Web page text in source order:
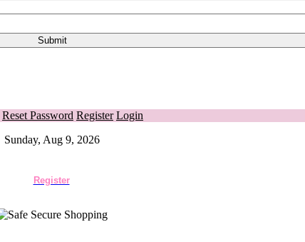
Reset Password Register Login
Sunday, Aug 9, 2026
Register